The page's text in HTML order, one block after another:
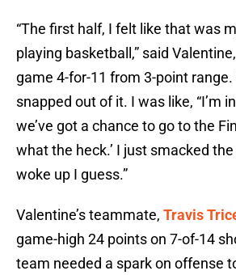
“The first half, I felt like that was
playing basketball,” said
game 4-for-11 from 3-point range.
snapped out of it. I was like, “I’m
we’ve got a chance to go to the
what the heck.’ I just smacked
woke up I guess.”
Valentine’s teammate, Travis
game-high 24 points on 7-of-14
team needed a spark on offense